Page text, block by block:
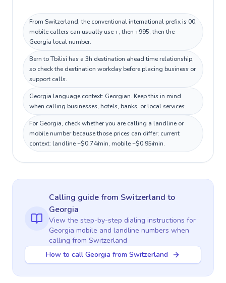
From Switzerland, the conventional international prefix is 00;
mobile callers can usually use +, then +995, then the
Georgia local number.
Bern to Tbilisi has a 3h destination ahead time relationship,
so check the destination workday before placing business or
support calls.
Georgia language context: Georgian. Keep this in mind
when calling businesses, hotels, banks, or local services.
For Georgia, check whether you are calling a landline or
mobile number because those prices can differ; current
context: landline ~$0.74/min, mobile ~$0.95/min.
Calling guidefrom Switzerland to
Georgia
View the step-by-step dialing instructions for
Georgia mobile and landline numbers when
calling from Switzerland
How to call Georgia from Switzerland